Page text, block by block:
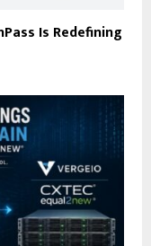
Is Redefining